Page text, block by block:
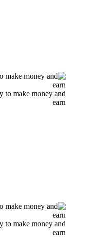
to make money and
earn
to make money and
earn